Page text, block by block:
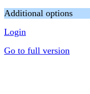
Additional options
Login
Go to full version